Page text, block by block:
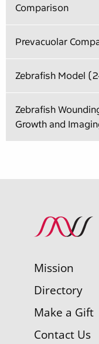
Comparison
Prevacuolar
Zebrafish Model
Zebrafish
Growth and
Mission
Directory
Make a Gift
Contact Us